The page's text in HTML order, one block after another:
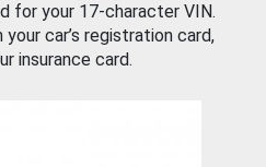
for your 17-character VIN.
car’s registration card,
insurance card.